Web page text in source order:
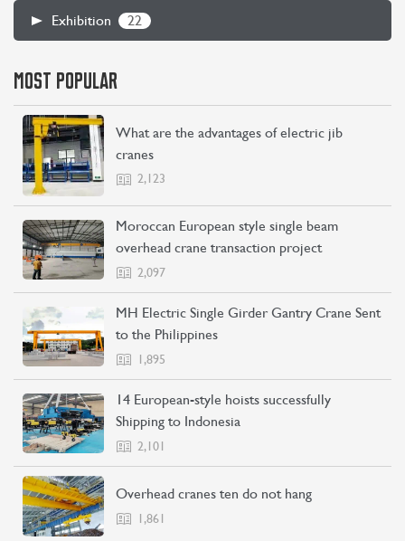
CONTACT US
Exhibition 22
MOST POPULAR
What are the advantages of electric jib
cranes
2,123
Moroccan European style single beam
overhead crane transaction project
2,097
MH Electric Single Girder Gantry Crane Sent
to the Philippines
1,895
14 European-style hoists successfully
Shipping to Indonesia
2,101
Overhead cranes ten do not hang
1,861